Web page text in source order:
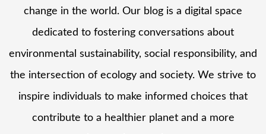
change in the world. Our blog is a digital space
dedicated to fostering conversations about
environmental sustainability, social responsibility, and
the intersection of ecology and society. We strive to
inspire individuals to make informed choices that
contribute to a healthier planet and a more